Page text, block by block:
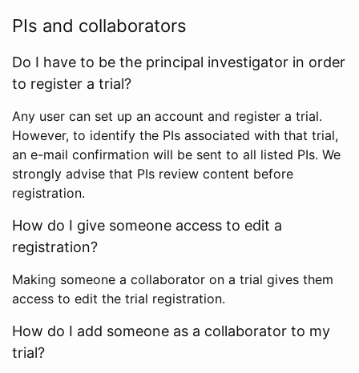
PIs and collaborators
Do I have to be the principal investigator in order
to register a trial?
Any user can set up an account and register a trial.
However, to identify the PIs associated with that trial,
an e-mail confirmation will be sent to all listed PIs. We
strongly advise that PIs review content before
registration.
How do I give someone access to edit a
registration?
Making someone a collaborator on a trial gives them
access to edit the trial registration.
How do I add someone as a collaborator to my
trial?